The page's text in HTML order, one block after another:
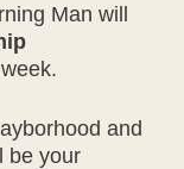
Man will
and
be your